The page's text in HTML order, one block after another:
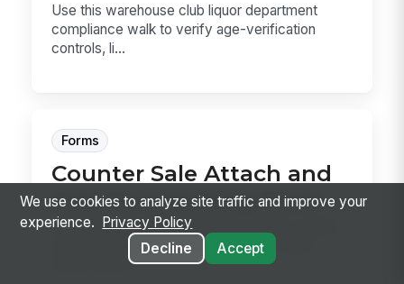
Use this warehouse club liquor department
compliance walk to verify age-verification
controls, li...
Forms
Counter Sale Attach and
Add-On Coaching Form
A post-observation coaching form for counter
sales managers to review how associates
attach wiper...
We use cookies to analyze site traffic and improve your
experience.
Privacy Policy
Decline
Accept